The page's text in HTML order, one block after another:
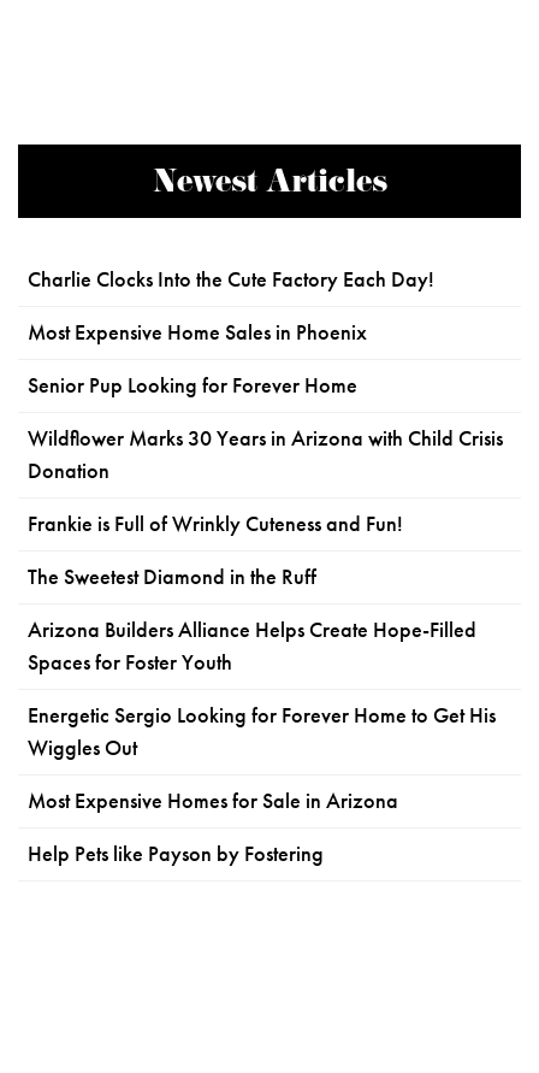
Newest Articles
Charlie Clocks Into the Cute Factory Each Day!
Most Expensive Home Sales in Phoenix
Senior Pup Looking for Forever Home
Wildflower Marks 30 Years in Arizona with Child Crisis
Donation
Frankie is Full of Wrinkly Cuteness and Fun!
The Sweetest Diamond in the Ruff
Arizona Builders Alliance Helps Create Hope-Filled
Spaces for Foster Youth
Energetic Sergio Looking for Forever Home to Get His
Wiggles Out
Most Expensive Homes for Sale in Arizona
Help Pets like Payson by Fostering